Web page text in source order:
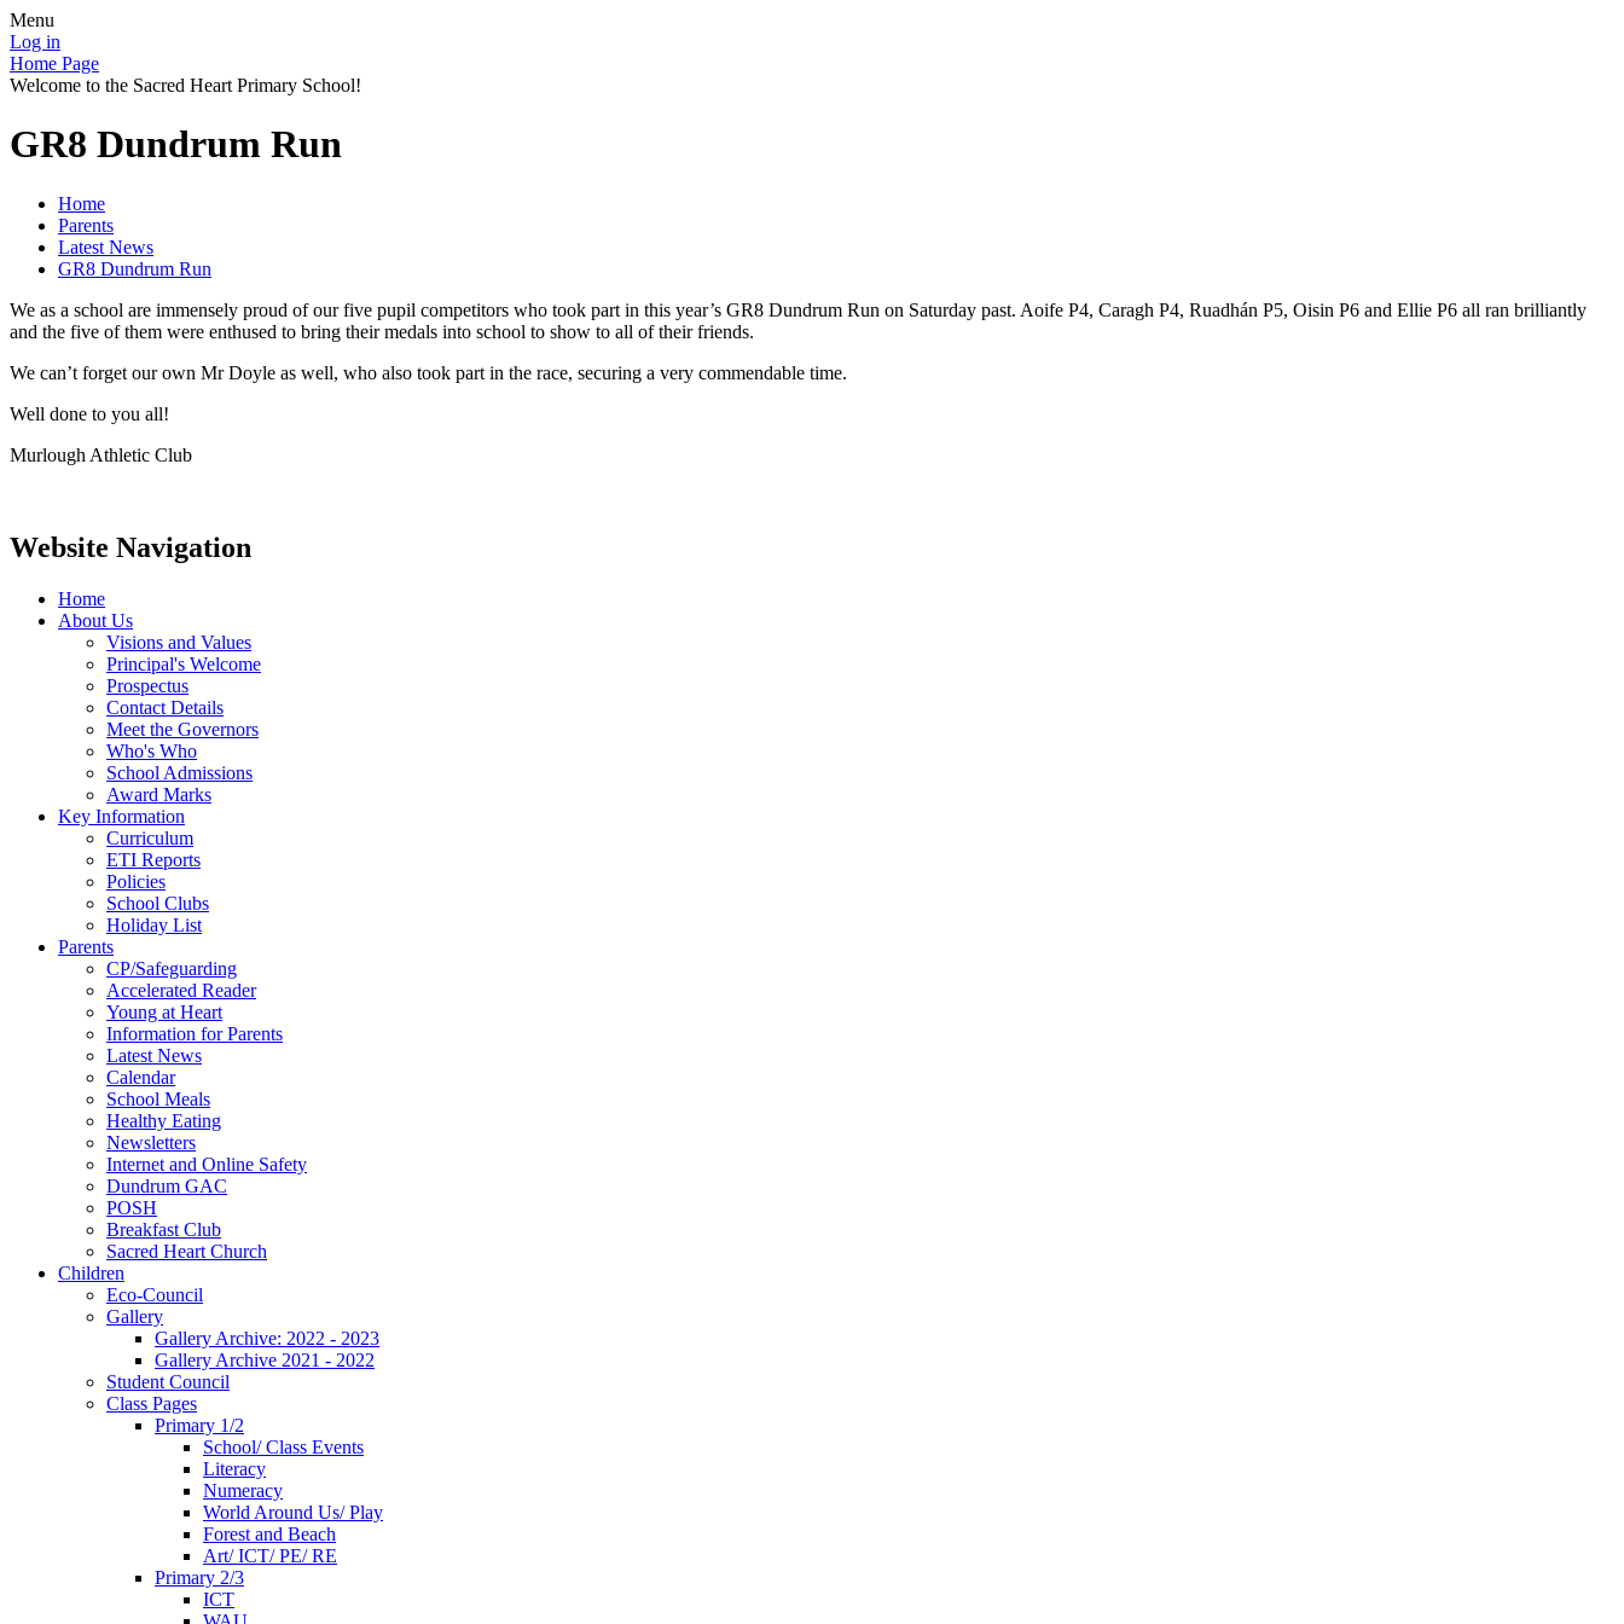
Menu
Log in
Home Page
Welcome to the Sacred Heart Primary School!
GR8 Dundrum Run
Home
Parents
Latest News
GR8 Dundrum Run
We as a school are immensely proud of our five pupil competitors who took part in this year’s GR8 Dundrum Run on Saturday past. Aoife P4, Caragh P4, Ruadhán P5, Oisin P6 and Ellie P6 all ran brilliantly
and the five of them were enthused to bring their medals into school to show to all of their friends.
We can’t forget our own Mr Doyle as well, who also took part in the race, securing a very commendable time.
Well done to you all!
Murlough Athletic Club
Website Navigation
Home
About Us
Visions and Values
Principal's Welcome
Prospectus
Contact Details
Meet the Governors
Who's Who
School Admissions
Award Marks
Key Information
Curriculum
ETI Reports
Policies
School Clubs
Holiday List
Parents
CP/Safeguarding
Accelerated Reader
Young at Heart
Information for Parents
Latest News
Calendar
School Meals
Healthy Eating
Newsletters
Internet and Online Safety
Dundrum GAC
POSH
Breakfast Club
Sacred Heart Church
Children
Eco-Council
Gallery
Gallery Archive: 2022 - 2023
Gallery Archive 2021 - 2022
Student Council
Class Pages
Primary 1/2
School/ Class Events
Literacy
Numeracy
World Around Us/ Play
Forest and Beach
Art/ ICT/ PE/ RE
Primary 2/3
ICT